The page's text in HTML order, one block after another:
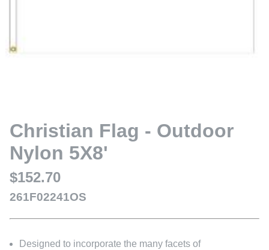
Christian Flag - Outdoor
Nylon 5X8'
$152.70
261F02241OS
Designed to incorporate the many facets of